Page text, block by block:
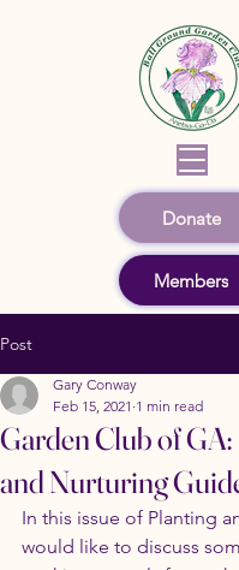
Donate
Members
Post
Garden Club of
and Nurturing
Gary Conway
Feb 15, 2021 1 min read
In this issue of Planting
would like to discuss